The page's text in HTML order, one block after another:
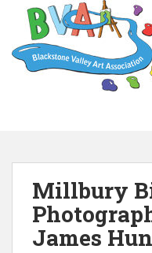
Millbury
James